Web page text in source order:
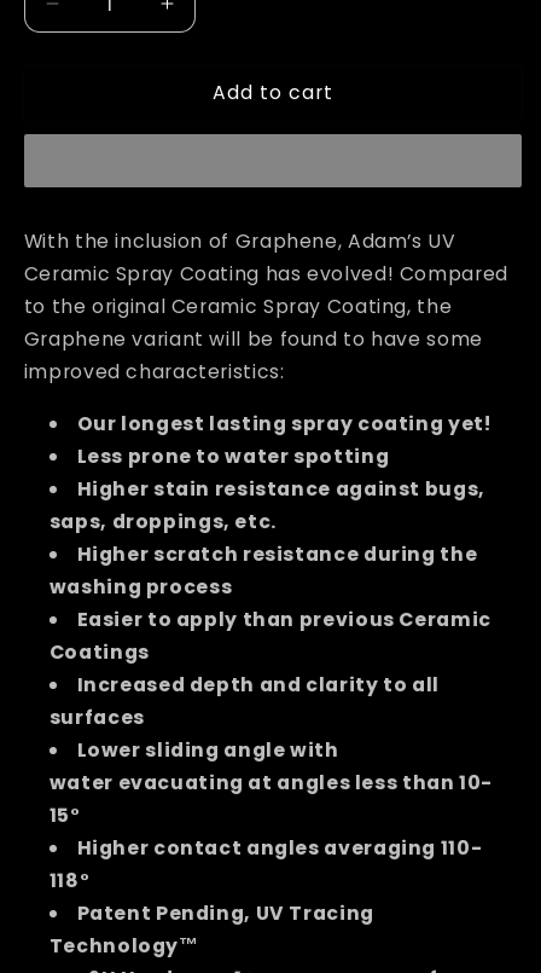
Decrease
quantity
Increase
quantity
Graphene
Add to cart
With the inclusion of Graphene, Adam’s UV
Ceramic Spray Coating has evolved! Compared
to the original Ceramic Spray Coating, the
Graphene variant will be found to have some
improved characteristics:
Our longest lasting spray coating yet!
Less prone to water spotting
Higher stain resistance against bugs,
saps, droppings, etc.
Higher scratch resistance during the
washing process
Easier to apply than previous Ceramic
Coatings
Increased depth and clarity to all
surfaces
Lower sliding angle with
water evacuating at angles less than 10-
15°
Higher contact angles averaging 110-
118°
Patent Pending, UV Tracing
Technology™